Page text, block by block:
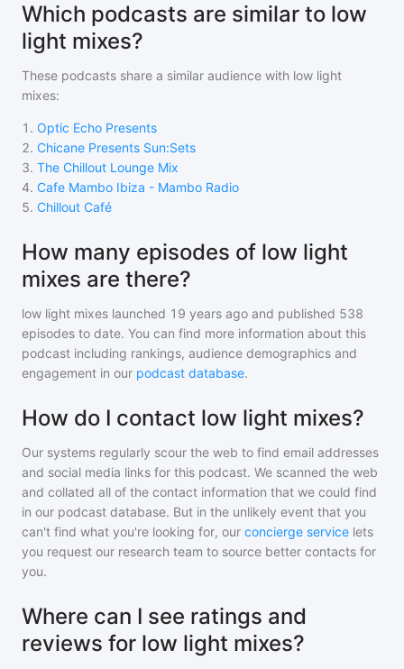
Which podcasts are similar to low
light mixes?
These podcasts share a similar audience with low light
mixes:
1 . Optic Echo Presents
2. Chicane Presents Sun:Sets
3. The Chillout Lounge Mix
4. Cafe Mambo Ibiza - Mambo Radio
5. Chillout Café
How many episodes of low light
mixes are there?
low light mixes launched 19 years ago and published 538
episodes to date. You can find more information about this
podcast including rankings, audience demographics and
engagement in our podcast database.
How do I contact low light mixes?
Our systems regularly scour the web to find email addresses
and social media links for this podcast. We scanned the web
and collated all of the contact information that we could find
in our podcast database. But in the unlikely event that you
can't find what you're looking for, our concierge service lets
you request our research team to source better contacts for
you.
Where can I see ratings and
reviews for low light mixes?